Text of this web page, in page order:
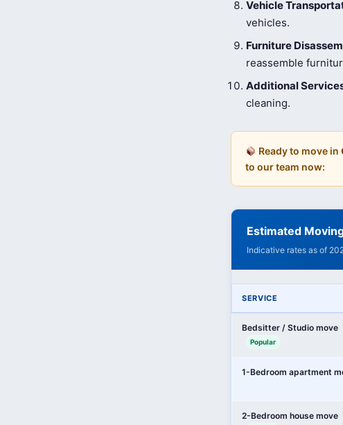
Vehicle
vehicles.
Furniture
reassemble
Additional
cleaning.
Ready to move in
to our team now:
Estimated
Indicative rates as of
SERVICE
Bedsitter / Studio move
Popular
1-Bedroom apartment
2-Bedroom house move